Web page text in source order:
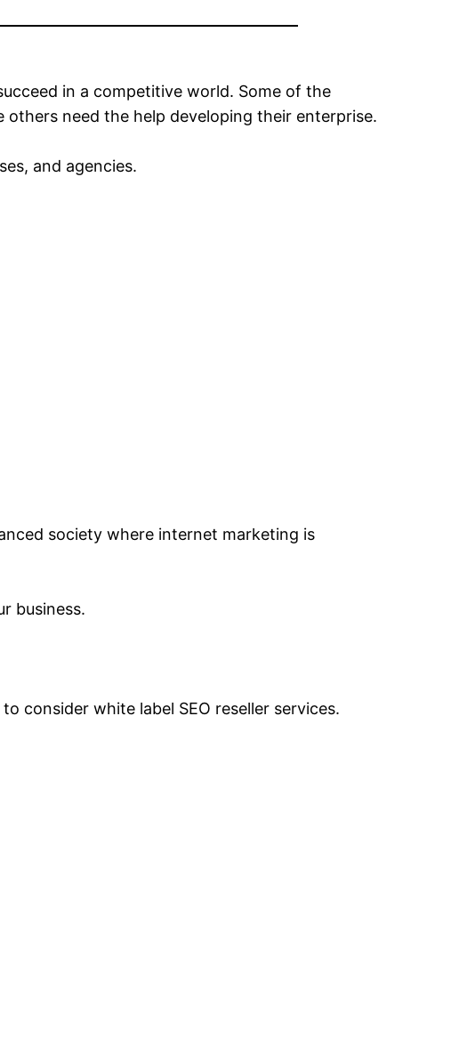
in a competitive world. Some of the
others need the help developing their enterprise.
and agencies.
society where internet marketing is
business.
consider white label SEO reseller services.